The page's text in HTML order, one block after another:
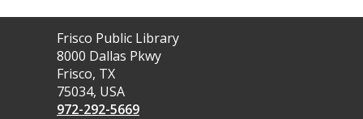
Contact
the
Library
Frisco Public Library
8000 Dallas Pkwy
Frisco, TX
75034, USA
972-292-5669